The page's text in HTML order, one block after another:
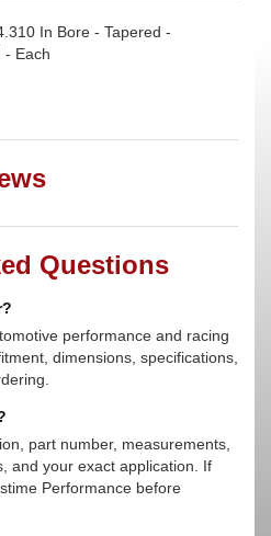
In Bore - Tapered -
- Each
Questions
performance and racing
dimensions, specifications,
part number, measurements,
and your exact application. If
Performance before